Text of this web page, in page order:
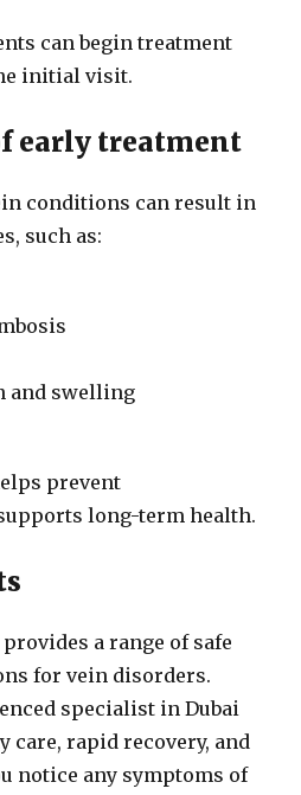
can begin treatment
initial visit.
early treatment
conditions can result in
such as:
and swelling
prevent
long-term health.
a range of safe
for vein disorders.
specialist in Dubai
care, rapid recovery, and
notice any symptoms of